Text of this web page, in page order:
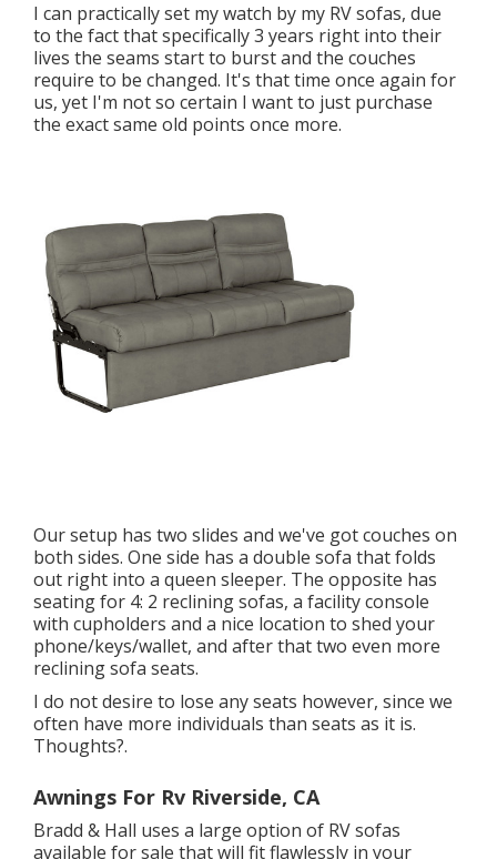
I can practically set my watch by my RV sofas, due
to the fact that specifically 3 years right into their
lives the seams start to burst and the couches
require to be changed. It's that time once again for
us, yet I'm not so certain I want to just purchase
the exact same old points once more.
Our setup has two slides and we've got couches on
both sides. One side has a double sofa that folds
out right into a queen sleeper. The opposite has
seating for 4: 2 reclining sofas, a facility console
with cupholders and a nice location to shed your
phone/keys/wallet, and after that two even more
reclining sofa seats.
I do not desire to lose any seats however, since we
often have more individuals than seats as it is.
Thoughts?.
Awnings For Rv Riverside, CA
Bradd & Hall uses a large option of RV sofas
available for sale that will fit flawlessly in your